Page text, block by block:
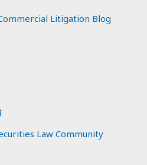
Litigation Blog
Law Community